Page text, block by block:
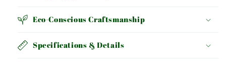
Eco-Conscious Craftsmanship
Specifications & Details